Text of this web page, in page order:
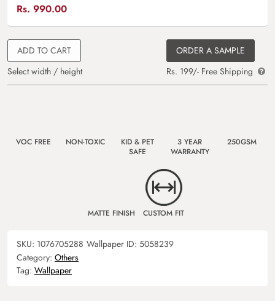
Rs. 990.00
ADD TO CART
Select width / height
ORDER A SAMPLE
Rs. 199/- Free Shipping
VOC FREE NON-TOXIC
KID & PET
SAFE
3 YEAR
WARRANTY
250GSM
MATTE FINISH CUSTOM FIT
SKU: 1076705288 Wallpaper ID: 5058239
Category: Others
Tag: Wallpaper